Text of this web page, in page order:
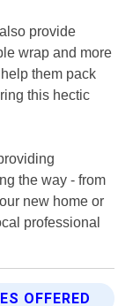
provide
wrap and more
them pack
this hectic
the way - from
new home or
professional
OFFERED